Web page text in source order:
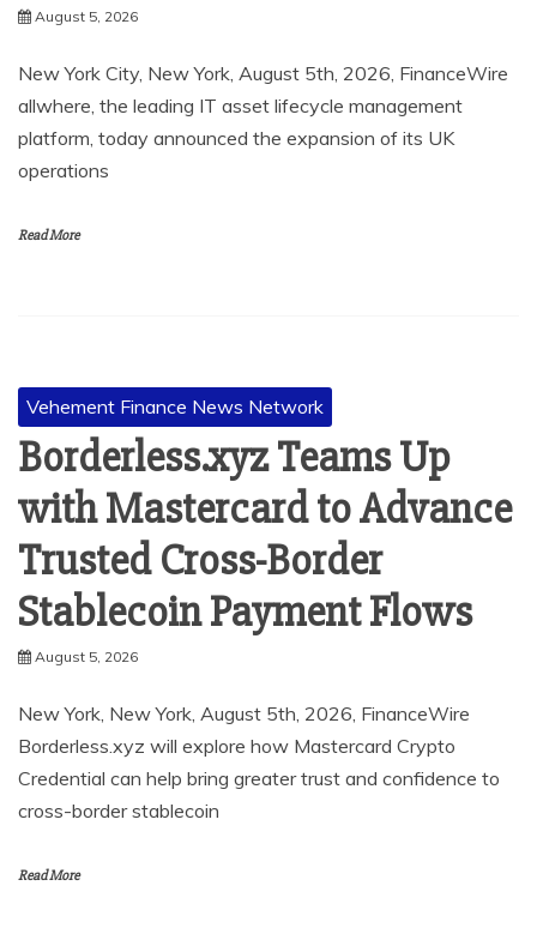
August 5, 2026
New York City, New York, August 5th, 2026, FinanceWire
allwhere, the leading IT asset lifecycle management
platform, today announced the expansion of its UK
operations
Read More
Vehement Finance News Network
Borderless.xyz Teams Up
with Mastercard to Advance
Trusted Cross-Border
Stablecoin Payment Flows
August 5, 2026
New York, New York, August 5th, 2026, FinanceWire
Borderless.xyz will explore how Mastercard Crypto
Credential can help bring greater trust and confidence to
cross-border stablecoin
Read More